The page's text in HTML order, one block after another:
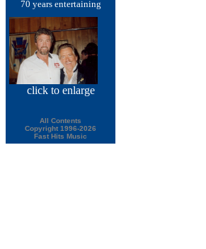
70 years entertaining
click to enlarge
All Contents
Copyright 1996-2026
Fast Hits Music